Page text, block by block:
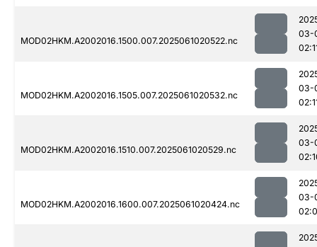
MOD02HKM.A2002016.1500.007.2025061020522.nc
03-
MOD02HKM.A2002016.1505.007.2025061020532.nc
03-
MOD02HKM.A2002016.1510.007.2025061020529.nc
03-
MOD02HKM.A2002016.1600.007.2025061020424.nc
03-